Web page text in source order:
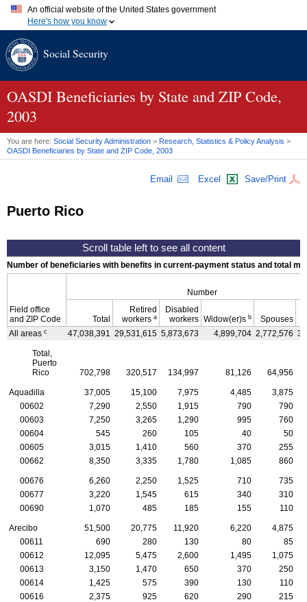
An official website of the United States government
Here's how you know
A.gov website belongs to an official government organization in
website. Share sensitive information only on official, secure
Social Security
OASDI Beneficiaries by State and ZIP Code,
2003
You are here: Social Security Administration > Research, Statistics & Policy Analysis >
OASDI Beneficiaries by State and ZIP Code, 2003
Email Excel Save/Print
Puerto Rico
Number of beneficiaries with benefits in current-payment status and total
Field office
and ZIP Code
Number
Total
Retired
workers a
Disabled
workers Widow(er)s b Spouses
All areas c 47,038,391 29,531,615 5,873,673 4,899,704 2,772,576
Total,
Puerto
Rico
702,798 320,517 134,997 81,126 64,956
Aquadilla 37,005 15,100 7,975 4,485
3,875
00602
7,290 2,550 1,915 790
790
00603
7,250 3,265 1,290 995
760
00604
545 260 105 40
50
00605
3,015 1,410 560 370
255
00662
8,350 3,335 1,780 1,085 860
00676 6,260 2,250 1,525 710
735
00677
3,220 1,545 615 340
310
00690
1,070 485 185 155 110
Arecibo 51,500 20,775 11,920 6,220
4,875
00611
690 280 130 80
85
00612
12,095 5,475 2,600 1,495
1,075
00613
3,150 1,470 650 370
250
00614
1,425 575 390 130
110
00616
2,375 925 620 290 215